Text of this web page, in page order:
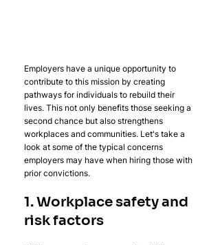
Employers have a unique opportunity to
contribute to this mission by creating
pathways for individuals to rebuild their
lives. This not only benefits those seeking a
second chance but also strengthens
workplaces and communities. Let's take a
look at some of the typical concerns
employers may have when hiring those with
prior convictions.
1. Workplace safety and
risk factors